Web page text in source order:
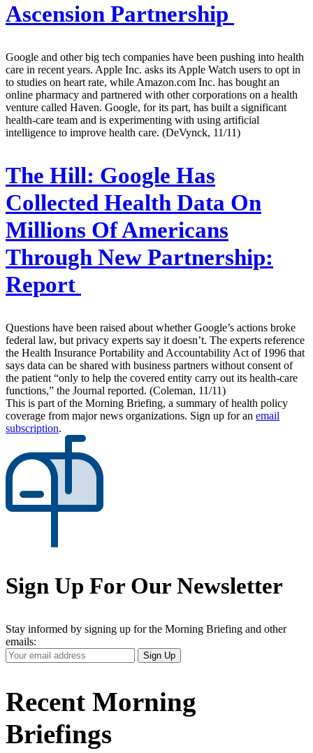
Ascension Partnership
Google and other big tech companies have been pushing into health
care in recent years. Apple Inc. asks its Apple Watch users to opt in
to studies on heart rate, while Amazon.com Inc. has bought an
online pharmacy and partnered with other corporations on a health
venture called Haven. Google, for its part, has built a significant
health-care team and is experimenting with using artificial
intelligence to improve health care. (DeVynck, 11/11)
The Hill: Google Has
Collected Health Data On
Millions Of Americans
Through New Partnership:
Report
Questions have been raised about whether Google’s actions broke
federal law, but privacy experts say it doesn’t. The experts reference
the Health Insurance Portability and Accountability Act of 1996 that
says data can be shared with business partners without consent of
the patient “only to help the covered entity carry out its health-care
functions,” the Journal reported. (Coleman, 11/11)
This is part of the Morning Briefing, a summary of health policy
coverage from major news organizations. Sign up for an email
subscription.
Sign Up For Our Newsletter
Stay informed by signing up for the Morning Briefing and other
emails:
Your
Email
Sign Up
Recent Morning
Briefings